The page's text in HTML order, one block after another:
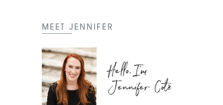
MEET JENNIFER
Hello, I'm
Jennifer Coté